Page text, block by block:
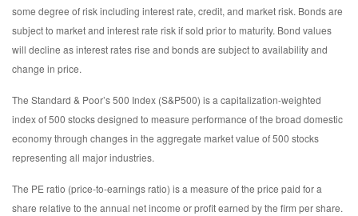
some degree of risk including interest rate, credit, and market risk. Bonds are
subject to market and interest rate risk if sold prior to maturity. Bond values
will decline as interest rates rise and bonds are subject to availability and
change in price.
The Standard & Poor’s 500 Index (S&P500) is a capitalization-weighted
index of 500 stocks designed to measure performance of the broad domestic
economy through changes in the aggregate market value of 500 stocks
representing all major industries.
The PE ratio (price-to-earnings ratio) is a measure of the price paid for a
share relative to the annual net income or profit earned by the firm per share.